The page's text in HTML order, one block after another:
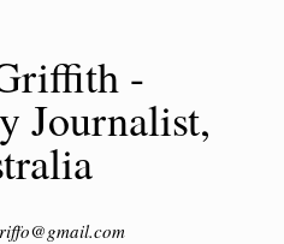
-
Journalist,